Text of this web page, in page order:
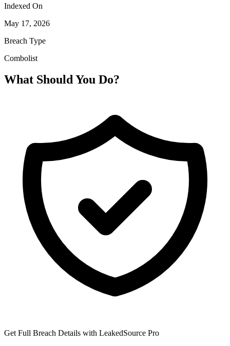
Indexed On
May 17, 2026
Breach Type
Combolist
What Should You Do?
Get Full Breach Details with LeakedSource Pro